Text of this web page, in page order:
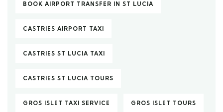
BOOK AIRPORT TRANSFER IN ST LUCIA
CASTRIES AIRPORT TAXI
CASTRIES ST LUCIA TAXI
CASTRIES ST LUCIA TOURS
GROS ISLET TAXI SERVICE GROS ISLET TOURS